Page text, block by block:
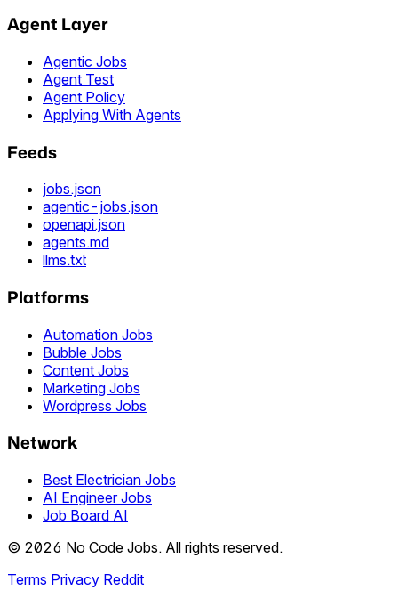
Agent Layer
Agentic Jobs
Agent Test
Agent Policy
Applying With Agents
Feeds
jobs.json
agentic-jobs.json
openapi.json
agents.md
llms.txt
Platforms
Automation Jobs
Bubble Jobs
Content Jobs
Marketing Jobs
Wordpress Jobs
Network
Best Electrician Jobs
AI Engineer Jobs
Job Board AI
© 2026 No Code Jobs. All rights reserved.
Terms Privacy Reddit